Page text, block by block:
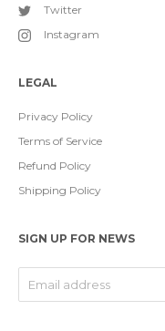
Twitter
Instagram
LEGAL
Privacy Policy
Terms of Service
Refund Policy
Shipping Policy
SIGN UP FOR NEWS